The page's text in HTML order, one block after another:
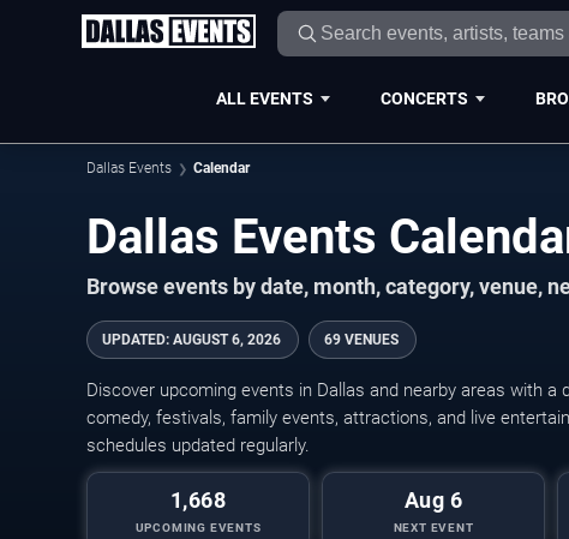
ALL EVENTS CONCERTS
Dallas Events Calendar
Dallas Events
Browse events by date, month, category, venue,
UPDATED: AUGUST 6, 2026 69 VENUES
Discover upcoming events in Dallas and nearby areas with
comedy, festivals, family events, attractions, and live
schedules updated regularly.
1,668
UPCOMING EVENTS
Aug 6
NEXT EVENT